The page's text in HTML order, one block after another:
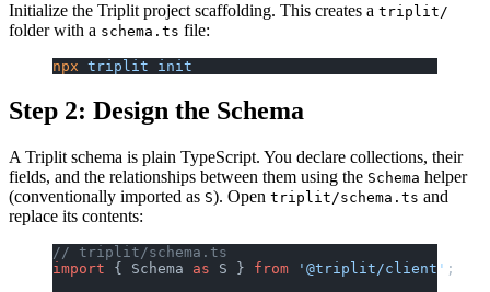
Initialize the Triplit project scaffolding. This creates a triplit/
folder with a schema.ts file:
npx triplit init
Step 2: Design the Schema
A Triplit schema is plain TypeScript. You declare collections, their
fields, and the relationships between them using the Schema helper
(conventionally imported as S). Open triplit/schema.ts and
replace its contents:
// triplit/schema.ts
import { Schema as S } from '@triplit/client' ;